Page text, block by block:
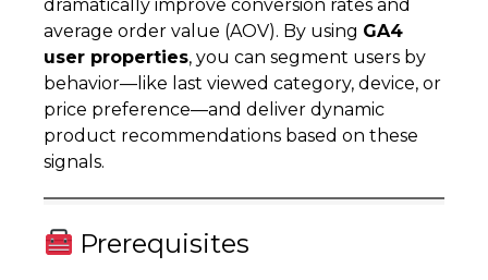
dramatically improve conversion rates and
average order value (AOV). By using GA4
user properties, you can segment users by
behavior—like last viewed category, device, or
price preference—and deliver dynamic
product recommendations based on these
signals.
Prerequisites